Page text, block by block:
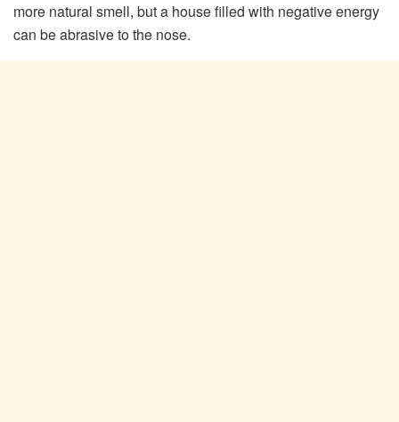
more natural smell, but a house filled with negative energy
can be abrasive to the nose.